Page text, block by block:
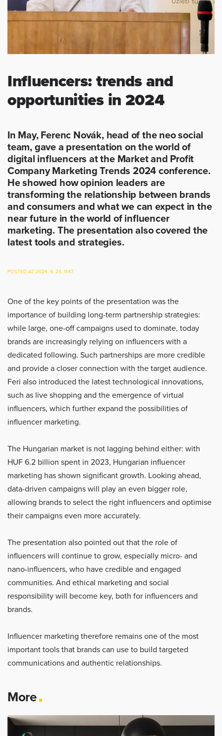
Influencers: trends and
opportunities in 2024
In May, Ferenc Novák, head of the neo social
team, gave a presentation on the world of
digital influencers at the Market and Profit
Company Marketing Trends 2024 conference.
He showed how opinion leaders are
transforming the relationship between brands
and consumers and what we can expect in the
near future in the world of influencer
marketing. The presentation also covered the
latest tools and strategies.
POSTED AT 2024. 9. 24. 11:47
One of the key points of the presentation was the
importance of building long-term partnership strategies:
while large, one-off campaigns used to dominate, today
brands are increasingly relying on influencers with a
dedicated following. Such partnerships are more credible
and provide a closer connection with the target audience.
Feri also introduced the latest technological innovations,
such as live shopping and the emergence of virtual
influencers, which further expand the possibilities of
influencer marketing.
The Hungarian market is not lagging behind either: with
HUF 6.2 billion spent in 2023, Hungarian influencer
marketing has shown significant growth. Looking ahead,
data-driven campaigns will play an even bigger role,
allowing brands to select the right influencers and optimise
their campaigns even more accurately.
The presentation also pointed out that the role of
influencers will continue to grow, especially micro- and
nano-influencers, who have credible and engaged
communities. And ethical marketing and social
responsibility will become key, both for influencers and
brands.
Influencer marketing therefore remains one of the most
important tools that brands can use to build targeted
communications and authentic relationships.
More